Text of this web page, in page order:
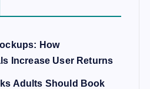
How
Increase User Returns
Adults Should Book